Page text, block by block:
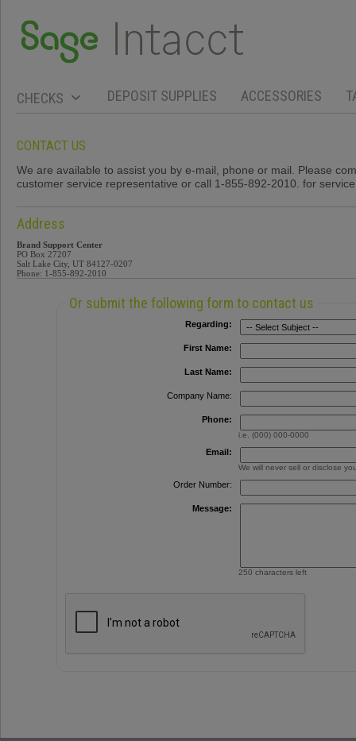
CHECKS DEPOSIT SUPPLIES ACCESSORIES
CONTACT US
We are available to assist you by e-mail, phone or mail. Please
customer service representative or call 1-855-892-2010. for
Address
Brand Support Center
PO Box 27207
Salt Lake City, UT 84127-0207
Phone: 1-855-892-2010
Or submit the following form to contact us
Regarding:
First Name:
Last Name:
Company Name:
Phone:
i.e. (000) 000-0000
Email:
We will never sell or disclose
Order Number:
Message:
250 characters left